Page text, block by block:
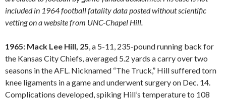
included in 1964 football fatality data posted without scientific
vetting on a website from UNC-Chapel Hill.
1965: Mack Lee Hill, 25, a 5-11, 235-pound running back for
the Kansas City Chiefs, averaged 5.2 yards a carry over two
seasons in the AFL. Nicknamed “The Truck,” Hill suffered torn
knee ligaments in a game and underwent surgery on Dec. 14.
Complications developed, spiking Hill’s temperature to 108